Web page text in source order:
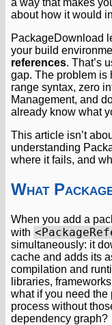
a way that makes
about how it would
PackageDownload
your build
references. That’s
gap. The problem is
range syntax, zero
Management, and
already know what
This article isn’t
understanding
where it fails, and
What
When you add a
with
simultaneously: it
cache and adds its
compilation and
libraries,
what if you need the
process without
dependency graph?